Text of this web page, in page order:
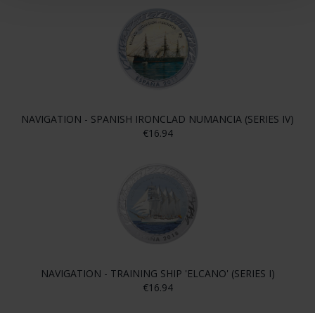
NAVIGATION - SPANISH IRONCLAD NUMANCIA (SERIES IV)
€16.94
NAVIGATION - TRAINING SHIP 'ELCANO' (SERIES I)
€16.94